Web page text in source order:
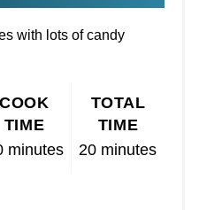
with lots of candy
COOK
TIME
minutes
TOTAL
TIME
20 minutes